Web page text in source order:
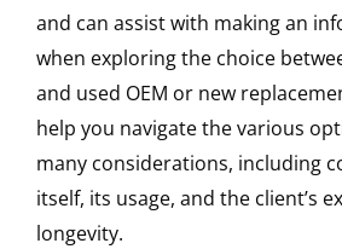
and can assist with making an
when exploring the choice
and used OEM or new
help you navigate the various
many considerations, including
itself, its usage, and the client’s
longevity.